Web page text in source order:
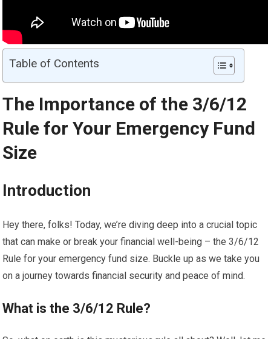
Table of Contents
The Importance of the 3/6/12
Rule for Your Emergency Fund
Size
Introduction
Hey there, folks! Today, we’re diving deep into a crucial topic
that can make or break your financial well-being – the 3/6/12
Rule for your emergency fund size. Buckle up as we take you
on a journey towards financial security and peace of mind.
What is the 3/6/12 Rule?